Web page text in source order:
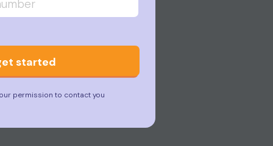
started
permission to contact you